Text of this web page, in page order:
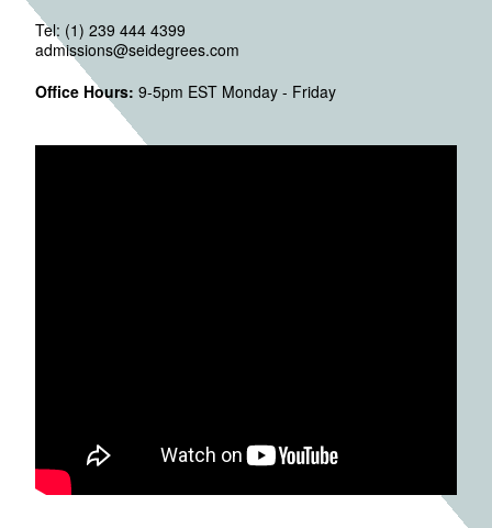
Tel: (1) 239 444 4399
admissions@seidegrees.com
Office Hours: 9-5pm EST Monday - Friday